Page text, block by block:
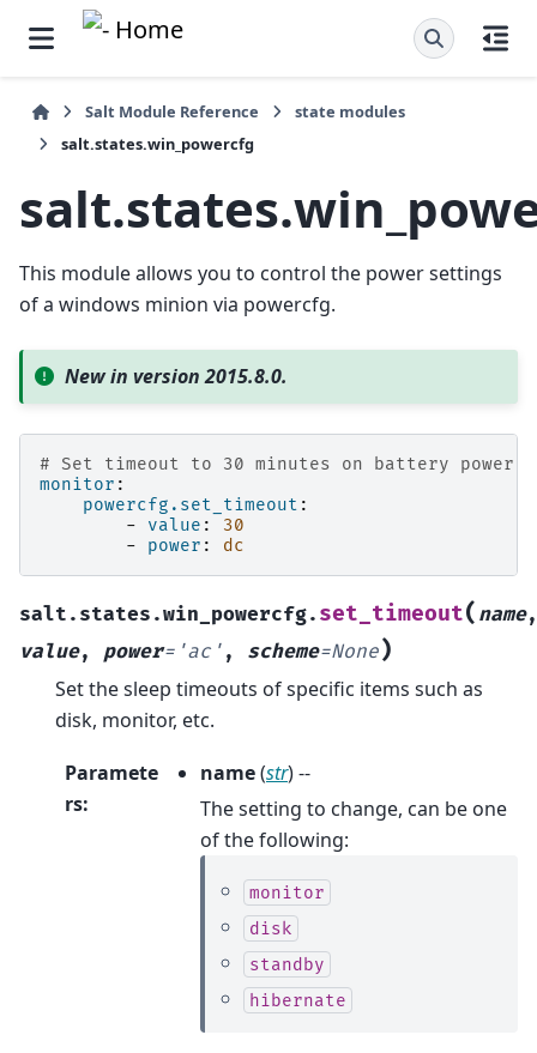
Salt Module Reference
state modules
salt.states.win_powercfg
This module allows you to control the power settings
of a windows minion via powercfg.
New in version 2015.8.0.
# Set timeout to 30 minutes on battery power
monitor :
powercfg.set_timeout :
-
value :
30
-
power : dc
salt.states.win_powercfg. set_timeout( name,
value, power= 'ac' , scheme=None)
Set the sleep timeouts of specific items such as
disk, monitor, etc.
Paramete
rs:
name(str) --
The setting to change, can be one
of the following:
monitor
disk
standby
hibernate